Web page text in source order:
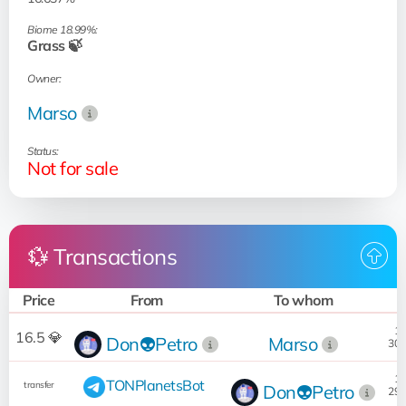
Biome 18.99%:
Grass 🍃
Owner:
Marso
Status:
Not for sale
💱 Transactions
Price From To whom
16.5 💎 Don👽Petro Marso
transfer TONPlanetsBot Don👽Petro